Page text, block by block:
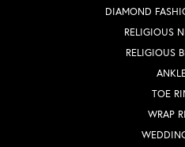
DIAMOND
RELIGIOUS
RELIGIOUS
TOE
WRAP